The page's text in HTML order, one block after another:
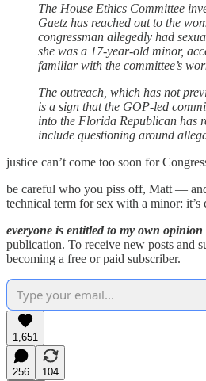
The House Ethics Committee
Gaetz has reached out to the
congressman allegedly had
she was a 17-year-old minor,
familiar with the committee’s
The outreach, which has not
is a sign that the GOP-led
into the Florida Republican has
include questioning around
justice can’t come too soon for
be careful who you piss off, Matt —
technical term for sex with a minor: it’s
everyone is entitled to my own opinion
publication. To receive new posts and
becoming a free or paid subscriber.
1,651
256
104